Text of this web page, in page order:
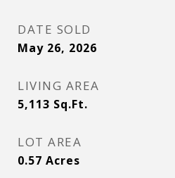
DATE SOLD
May 26, 2026
LIVING AREA
5,113 Sq.Ft.
LOT AREA
0.57 Acres